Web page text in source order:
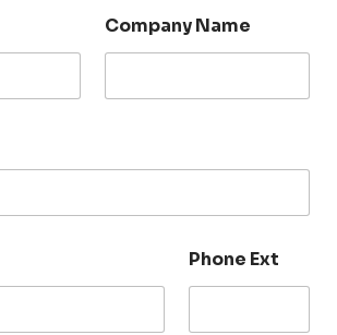
Company Name
Phone Ext